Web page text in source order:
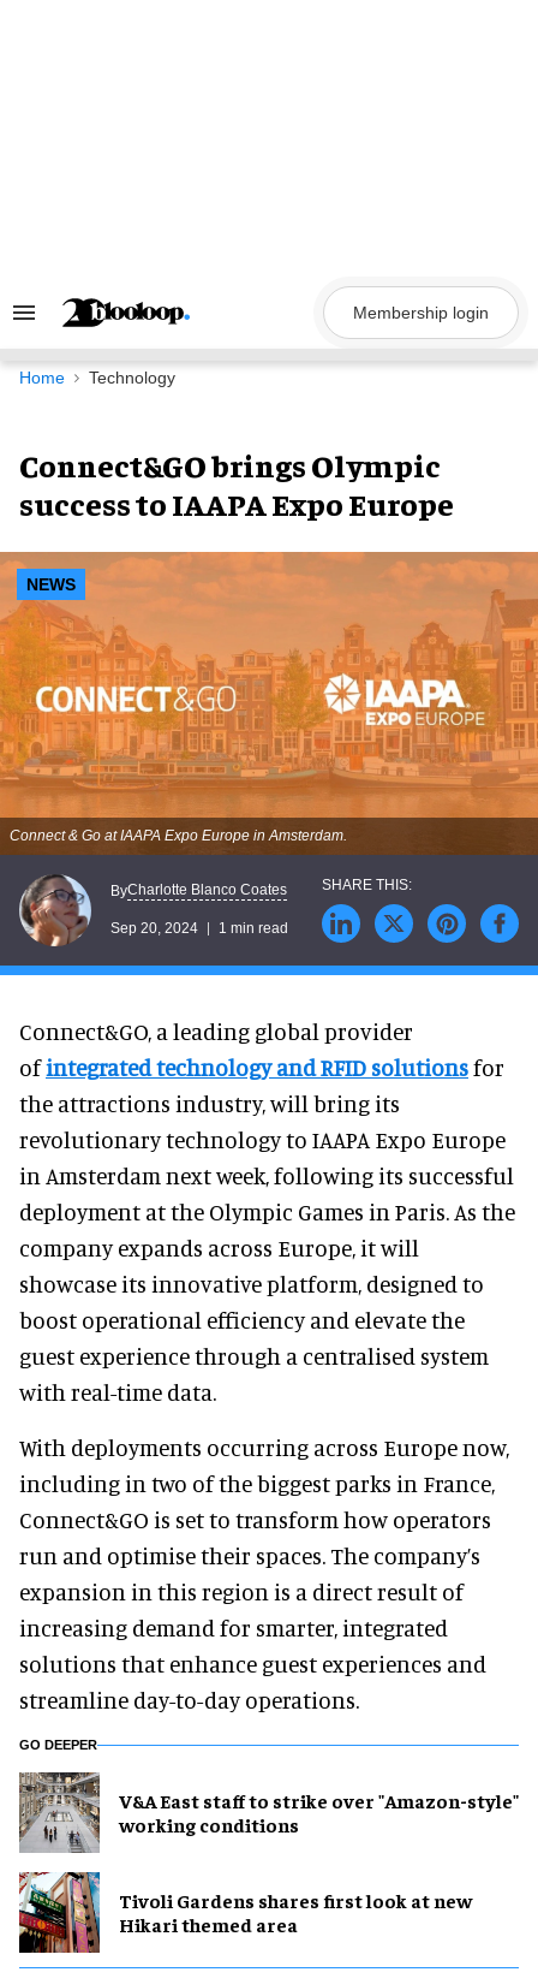
Search
Navigation
Membership login
Home Technology
Connect&GO brings Olympic
success to IAAPA Expo Europe
NEWS
Connect & Go at IAAPA Expo Europe in Amsterdam.
ByCharlotte Blanco Coates
Sep 20, 2024 1 min read
Connect&GO, a leading global provider
ofintegrated technology and RFID solutionsfor
the attractions industry, will bring its
revolutionary technology to IAAPA Expo Europe
in Amsterdam next week, following its successful
deployment at the Olympic Games in Paris. As the
company expands across Europe, it will
showcase its innovative platform, designed to
boost operational efficiency and elevate the
guest experience through a centralised system
with real-time data.
With deployments occurring across Europe now,
including in two of the biggest parks in France,
Connect&GO is set to transform how operators
run and optimise their spaces. The company’s
expansion in this region is a direct result of
increasing demand for smarter, integrated
solutions that enhance guest experiences and
streamline day-to-day operations.
GO DEEPER
V&A East staff to strike over "Amazon-style"
working conditions
Tivoli Gardens shares first look at new
Hikari themed area